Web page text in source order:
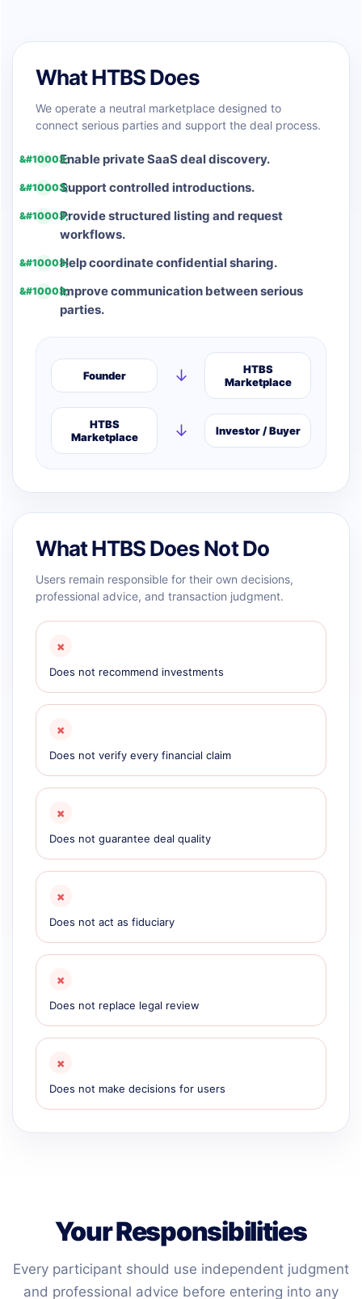
What HTBS Does
We operate a neutral marketplace designed to
connect serious parties and support the deal process.
Enable private SaaS deal discovery.
Support controlled introductions.
Provide structured listing and request
workflows.
Help coordinate confidential sharing.
Improve communication between serious
parties.
Founder ↓
HTBS
Marketplace
HTBS
Marketplace
↓ Investor / Buyer
What HTBS Does Not Do
Users remain responsible for their own decisions,
professional advice, and transaction judgment.
×
Does not recommend investments
×
Does not verify every financial claim
×
Does not guarantee deal quality
×
Does not act as fiduciary
×
Does not replace legal review
×
Does not make decisions for users
Your Responsibilities
Every participant should use independent judgment
and professional advice before entering into any